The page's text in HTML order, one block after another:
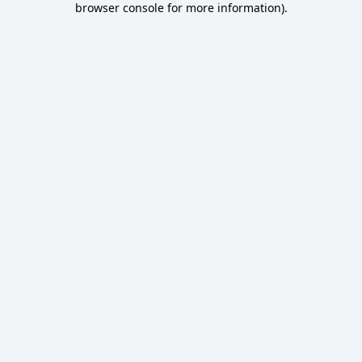
browser console for more information).